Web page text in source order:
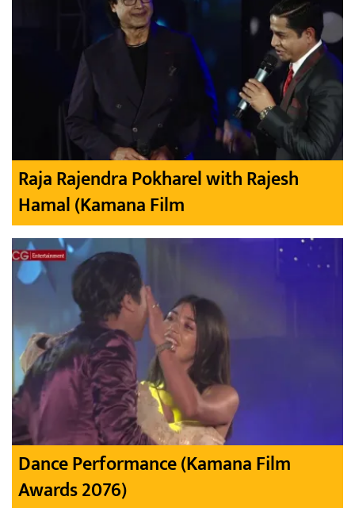
Raja Rajendra Pokharel with Rajesh
Hamal (Kamana Film
Dance Performance (Kamana Film
Awards 2076)